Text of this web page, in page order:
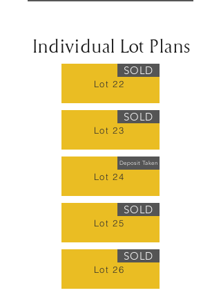
Individual Lot Plans
Lot 22
SOLD
Lot 23
SOLD
Lot 24
Deposit Taken
Lot 25
SOLD
Lot 26
SOLD